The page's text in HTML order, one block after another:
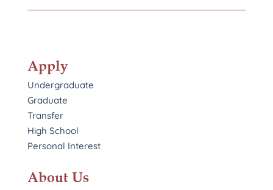
Apply
Undergraduate
Graduate
Transfer
High School
Personal Interest
About Us